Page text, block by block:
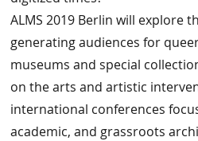
ALMS 2019 Berlin will explore
generating audiences for
museums and special
on the arts and artistic
international conferences
academic, and grassroots